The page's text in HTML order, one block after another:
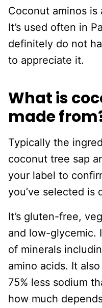
Coconut aminos is
It’s used often in
definitely do not
to appreciate it.
What is
made
Typically the
coconut tree sap
your label to
you’ve selected is
It’s gluten-free,
and low-glycemic.
of minerals
amino acids. It
75% less sodium
how much